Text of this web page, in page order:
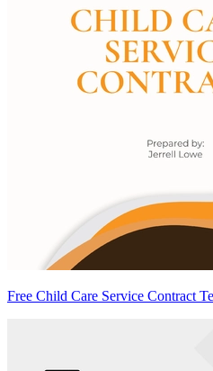
Free Child Care Service Contract